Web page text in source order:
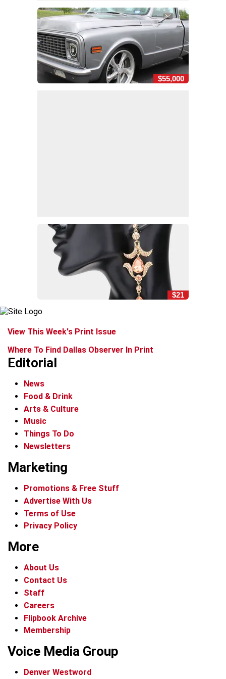
$55,000
$21
View This Week's Print Issue
Where To Find Dallas Observer In Print
Editorial
News
Food & Drink
Arts & Culture
Music
Things To Do
Newsletters
Marketing
Promotions & Free Stuff
Advertise With Us
Terms of Use
Privacy Policy
More
About Us
Contact Us
Staff
Careers
Flipbook Archive
Membership
Voice Media Group
Denver Westword